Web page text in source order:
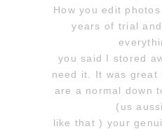
How you edit
years of trial
you said I stored
need it. It was great
are a normal down
(us
like that ) your